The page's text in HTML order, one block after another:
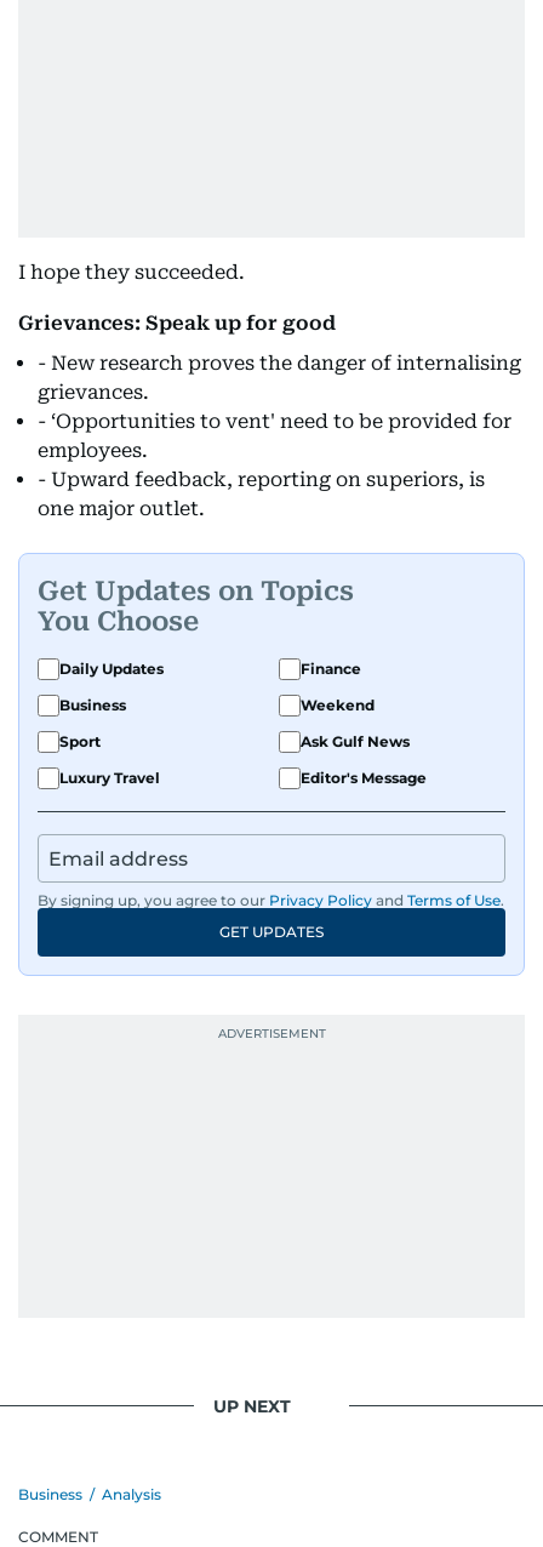
I hope they succeeded.
Grievances: Speak up for good
- New research proves the danger of internalising
grievances.
- ‘Opportunities to vent' need to be provided for
employees.
- Upward feedback, reporting on superiors, is
one major outlet.
Get Updates on Topics
You Choose
Daily Updates
Finance
Business
Weekend
Sport
Ask Gulf News
Luxury Travel
Editor's Message
By signing up, you agree to our Privacy Policy and Terms of Use.
GET UPDATES
UP NEXT
Business / Analysis
COMMENT